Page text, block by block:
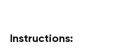
Instructions: